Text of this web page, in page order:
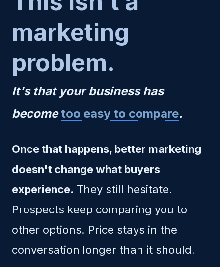
marketing
problem.
It's that your business has
becometoo easy to compare.
Once that happens, better marketing
doesn't change what buyers
experience. They still hesitate.
Prospects keep comparing you to
other options. Price stays in the
conversation longer than it should.